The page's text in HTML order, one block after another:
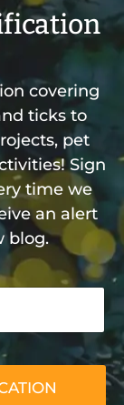
covering
ticks to
pet
Sign
time we
an alert
blog.